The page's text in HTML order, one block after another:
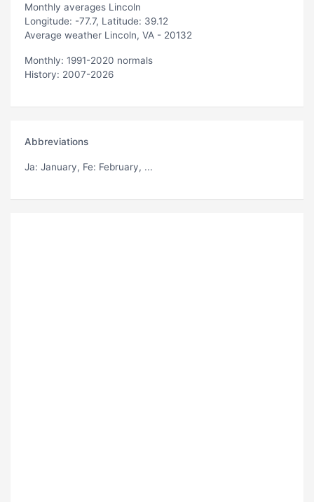
Monthly averages Lincoln
Longitude: -77.7, Latitude: 39.12
Average weather Lincoln, VA - 20132
Monthly: 1991-2020 normals
History: 2007-2026
Abbreviations
Ja: January, Fe: February, ...